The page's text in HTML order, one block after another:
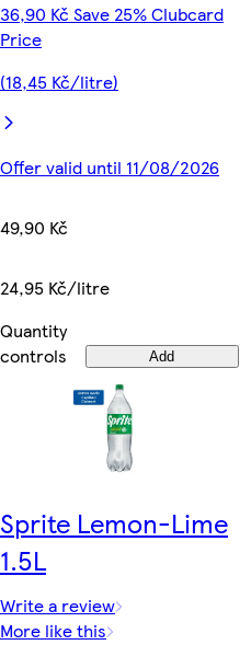
36,90 Kč Save 25% Clubcard
Price
(18,45 Kč/litre)
Offer valid until 11/08/2026
49,90 Kč
24,95 Kč/litre
Quantity
controls
Add
Sprite Lemon-Lime
1.5L
Write a review
More like this